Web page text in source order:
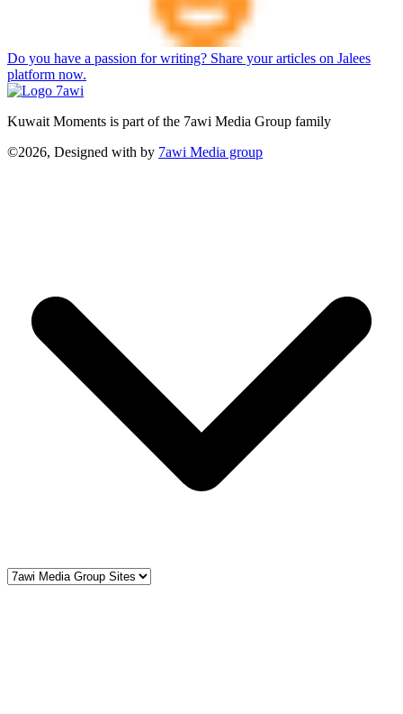
Do you have a passion for writing? Share your articles on Jalees
platform now.
Kuwait Moments is part of the 7awi Media Group family
©2026, Designed with by 7awi Media group